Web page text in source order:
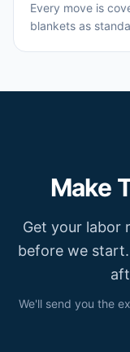
Every move is
blankets as
Make
Get your labor
before we
We'll send you the